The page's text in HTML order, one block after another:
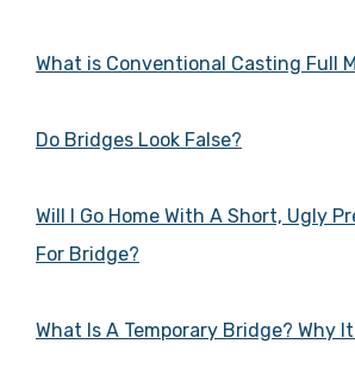
What is Conventional Casting Full
Do Bridges Look False?
Will I Go Home With A Short, Ugly
For Bridge?
What Is A Temporary Bridge? Why